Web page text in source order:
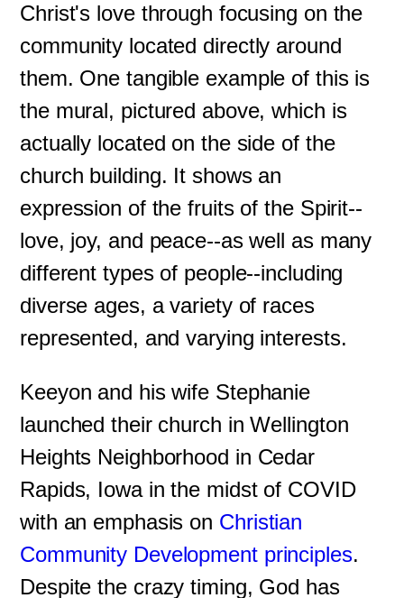
Christ's love through focusing on the
community located directly around
them. One tangible example of this is
the mural, pictured above, which is
actually located on the side of the
church building. It shows an
expression of the fruits of the Spirit--
love, joy, and peace--as well as many
different types of people--including
diverse ages, a variety of races
represented, and varying interests.
Keeyon and his wife Stephanie
launched their church in Wellington
Heights Neighborhood in Cedar
Rapids, Iowa in the midst of COVID
with an emphasis on Christian
Community Development principles.
Despite the crazy timing, God has